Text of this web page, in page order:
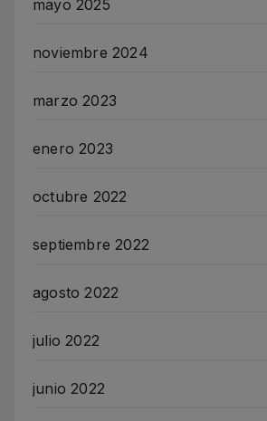
mayo 2025
noviembre 2024
marzo 2023
enero 2023
octubre 2022
septiembre 2022
agosto 2022
julio 2022
junio 2022